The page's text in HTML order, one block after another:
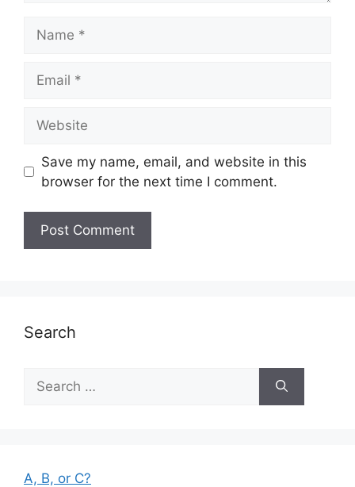
Save my name, email, and website in this
browser for the next time I comment.
Search
Search
for:
A, B, or C?